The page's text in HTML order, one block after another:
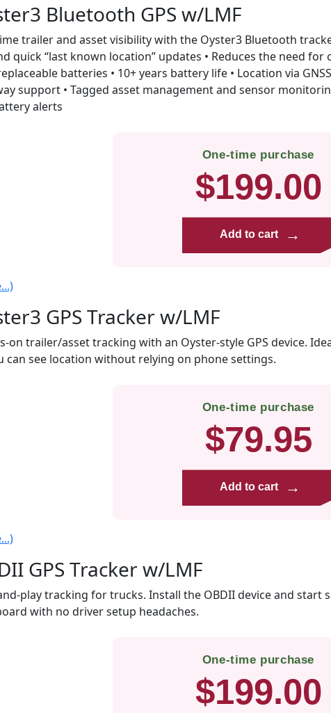
Bluetooth GPS w/LMF
trailer and asset visibility with the Oyster3 Bluetooth
quick “last known location” updates • Reduces the need for
batteries • 10+ years battery life • Location via
support • Tagged asset management and sensor
alerts
One-time purchase
$199.00
Add to cart →
GPS Tracker w/LMF
on trailer/asset tracking with an Oyster-style GPS device.
can see location without relying on phone settings.
One-time purchase
$79.95
Add to cart →
GPS Tracker w/LMF
play tracking for trucks. Install the OBDII device and start
with no driver setup headaches.
One-time purchase
$199.00